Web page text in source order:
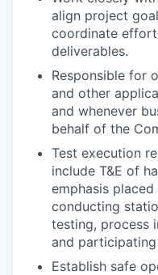
align project
coordinate
deliverables.
Responsible for
and other
and whenever
behalf of the
Test execution
include T&E of
emphasis
conducting
testing, process
and
Establish safe